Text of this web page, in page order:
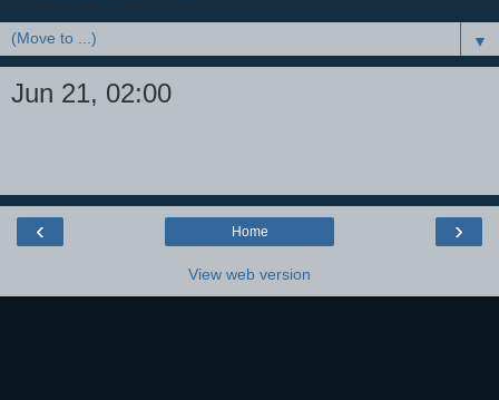
▼
Jun 21, 02:00
‹ ›
Home
View web version